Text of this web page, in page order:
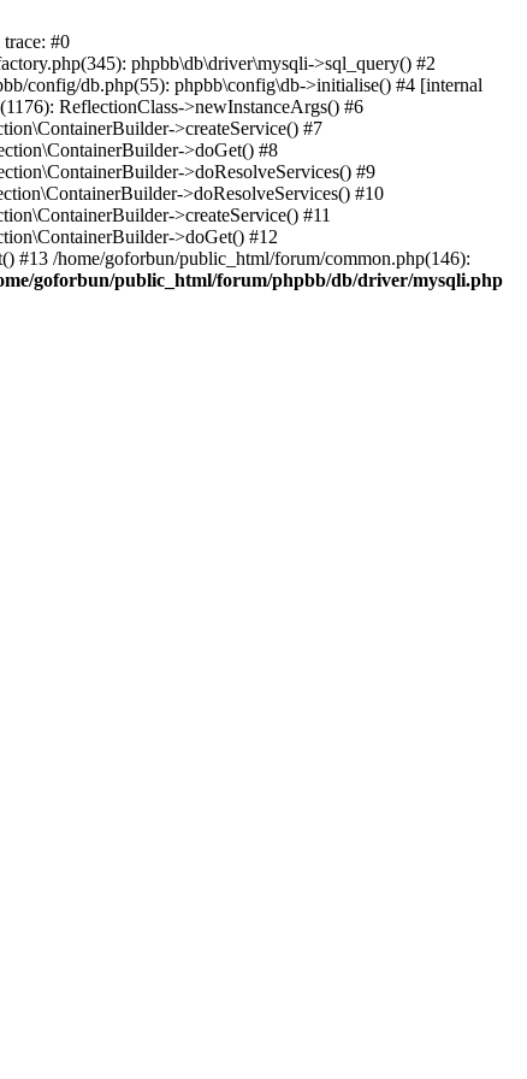
#0
phpbb\db\driver\mysqli->sql_query() #2
config/db.php(55): phpbb\config\db->initialise() #4 [internal
ReflectionClass->newInstanceArgs() #6
>createService() #7
>doGet() #8
>doResolveServices() #9
>doResolveServices() #10
>createService() #11
>doGet() #12
#13 /home/goforbun/public_html/forum/common.php(146):
goforbun/public_html/forum/phpbb/db/driver/mysqli.php